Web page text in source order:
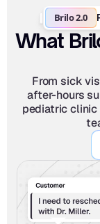
Brilo 2.0
What
From sick
after-hours
pediatric